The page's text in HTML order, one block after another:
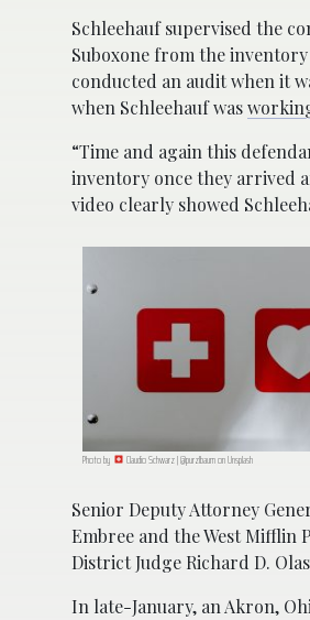
Schleehauf supervised the
Suboxone from the
conducted an audit when it
when Schleehauf was
“Time and again this
inventory once they arrived
video clearly showed
Photo by Claudio Schwarz | @purzlbaum on Unsplash
Senior Deputy Attorney
Embree and the West
District Judge Richard D.
In late-January, an Akron,